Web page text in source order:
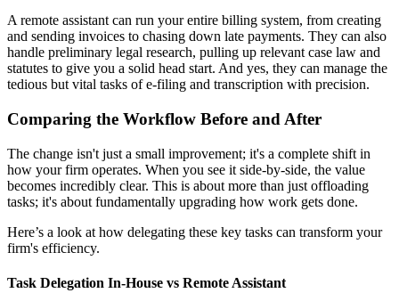
A remote assistant can run your entire billing system, from creating
and sending invoices to chasing down late payments. They can also
handle preliminary legal research, pulling up relevant case law and
statutes to give you a solid head start. And yes, they can manage the
tedious but vital tasks of e-filing and transcription with precision.
Comparing the Workflow Before and After
The change isn't just a small improvement; it's a complete shift in
how your firm operates. When you see it side-by-side, the value
becomes incredibly clear. This is about more than just offloading
tasks; it's about fundamentally upgrading how work gets done.
Here’s a look at how delegating these key tasks can transform your
firm's efficiency.
Task Delegation In-House vs Remote Assistant